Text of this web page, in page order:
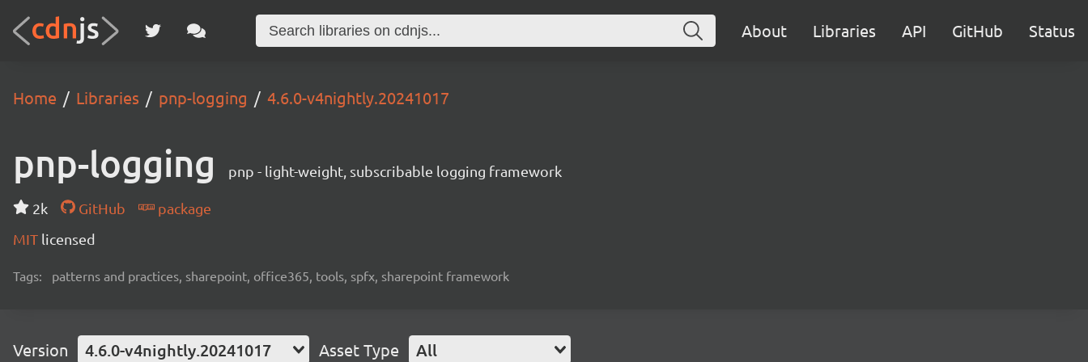
About Libraries API GitHub Status
Home Libraries pnp-logging 4.6.0-v4nightly.20241017
pnp-logging pnp - light-weight, subscribable logging framework
2k GitHub
package
MIT licensed
Tags: patterns and practices, sharepoint, office365, tools, spfx, sharepoint framework
Version 4.6.0-v4nightly.20241017 Asset Type All